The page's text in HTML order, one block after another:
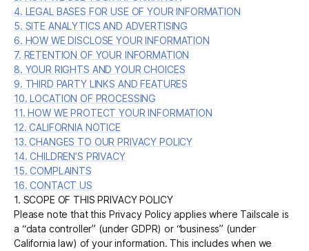
4. LEGAL BASES FOR USE OF YOUR INFORMATION
5. SITE ANALYTICS AND ADVERTISING
6. HOW WE DISCLOSE YOUR INFORMATION
7. RETENTION OF YOUR INFORMATION
8. YOUR RIGHTS AND YOUR CHOICES
9. THIRD PARTY LINKS AND FEATURES
10. LOCATION OF PROCESSING
11. HOW WE PROTECT YOUR INFORMATION
12. CALIFORNIA NOTICE
13. CHANGES TO OUR PRIVACY POLICY
14. CHILDREN’S PRIVACY
15. COMPLAINTS
16. CONTACT US
1. SCOPE OF THIS PRIVACY POLICY
Please note that this Privacy Policy applies where Tailscale is
a “data controller” (under GDPR) or “business” (under
California law) of your information. This includes when we